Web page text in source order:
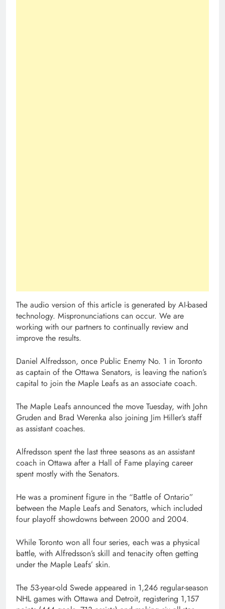
The audio version of this article is generated by AI-based
technology. Mispronunciations can occur. We are
working with our partners to continually review and
improve the results.
Daniel Alfredsson, once Public Enemy No. 1 in Toronto
as captain of the Ottawa Senators, is leaving the nation’s
capital to join the Maple Leafs as an associate coach.
The Maple Leafs announced the move Tuesday, with John
Gruden and Brad Werenka also joining Jim Hiller’s staff
as assistant coaches.
Alfredsson spent the last three seasons as an assistant
coach in Ottawa after a Hall of Fame playing career
spent mostly with the Senators.
He was a prominent figure in the “Battle of Ontario”
between the Maple Leafs and Senators, which included
four playoff showdowns between 2000 and 2004.
While Toronto won all four series, each was a physical
battle, with Alfredsson’s skill and tenacity often getting
under the Maple Leafs’ skin.
The 53-year-old Swede appeared in 1,246 regular-season
NHL games with Ottawa and Detroit, registering 1,157